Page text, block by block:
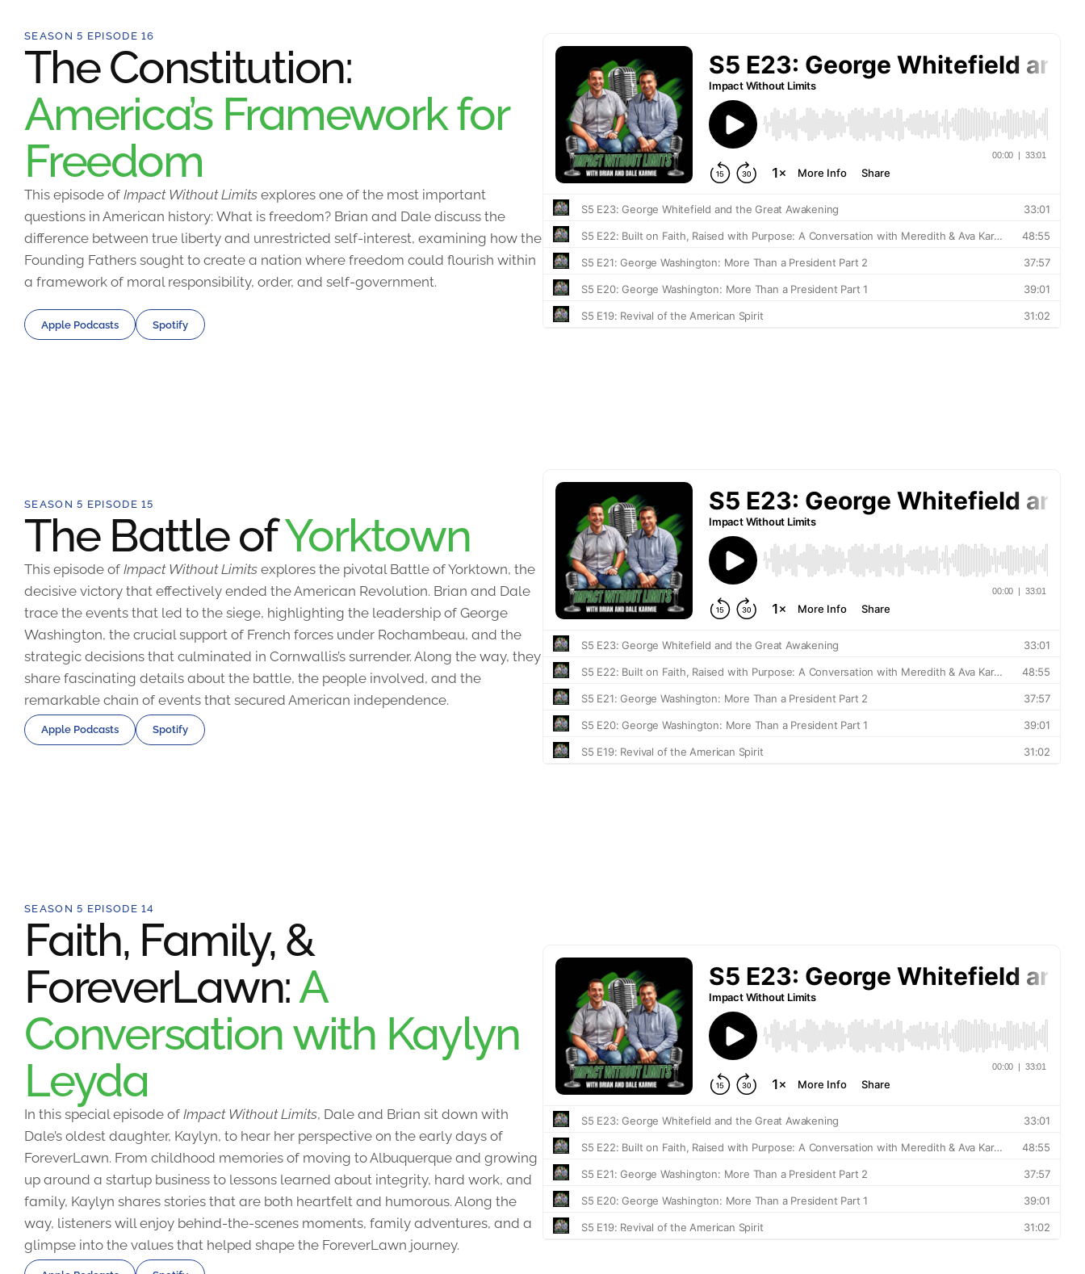
SEASON 5 EPISODE 16
The Constitution:
America’s Framework for
Freedom
This episode of Impact Without Limits explores one of the most important
questions in American history: What is freedom? Brian and Dale discuss the
difference between true liberty and unrestricted self-interest, examining how the
Founding Fathers sought to create a nation where freedom could flourish within
a framework of moral responsibility, order, and self-government.
Apple Podcasts Spotify
SEASON 5 EPISODE 15
The Battle ofYorktown
This episode of Impact Without Limits explores the pivotal Battle of Yorktown, the
decisive victory that effectively ended the American Revolution. Brian and Dale
trace the events that led to the siege, highlighting the leadership of George
Washington, the crucial support of French forces under Rochambeau, and the
strategic decisions that culminated in Cornwallis’s surrender. Along the way, they
share fascinating details about the battle, the people involved, and the
remarkable chain of events that secured American independence.
Apple Podcasts Spotify
SEASON 5 EPISODE 14
Faith, Family, &
ForeverLawn:A
Conversation with Kaylyn
Leyda
In this special episode of Impact Without Limits, Dale and Brian sit down with
Dale’s oldest daughter, Kaylyn, to hear her perspective on the early days of
ForeverLawn. From childhood memories of moving to Albuquerque and growing
up around a startup business to lessons learned about integrity, hard work, and
family, Kaylyn shares stories that are both heartfelt and humorous. Along the
way, listeners will enjoy behind-the-scenes moments, family adventures, and a
glimpse into the values that helped shape the ForeverLawn journey.